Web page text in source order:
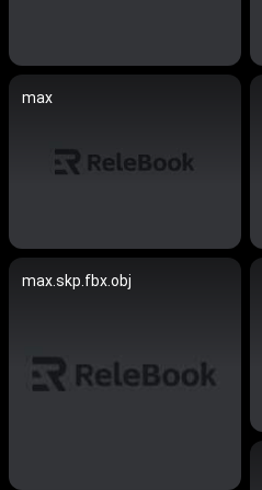
max
max.skp.fbx.obj